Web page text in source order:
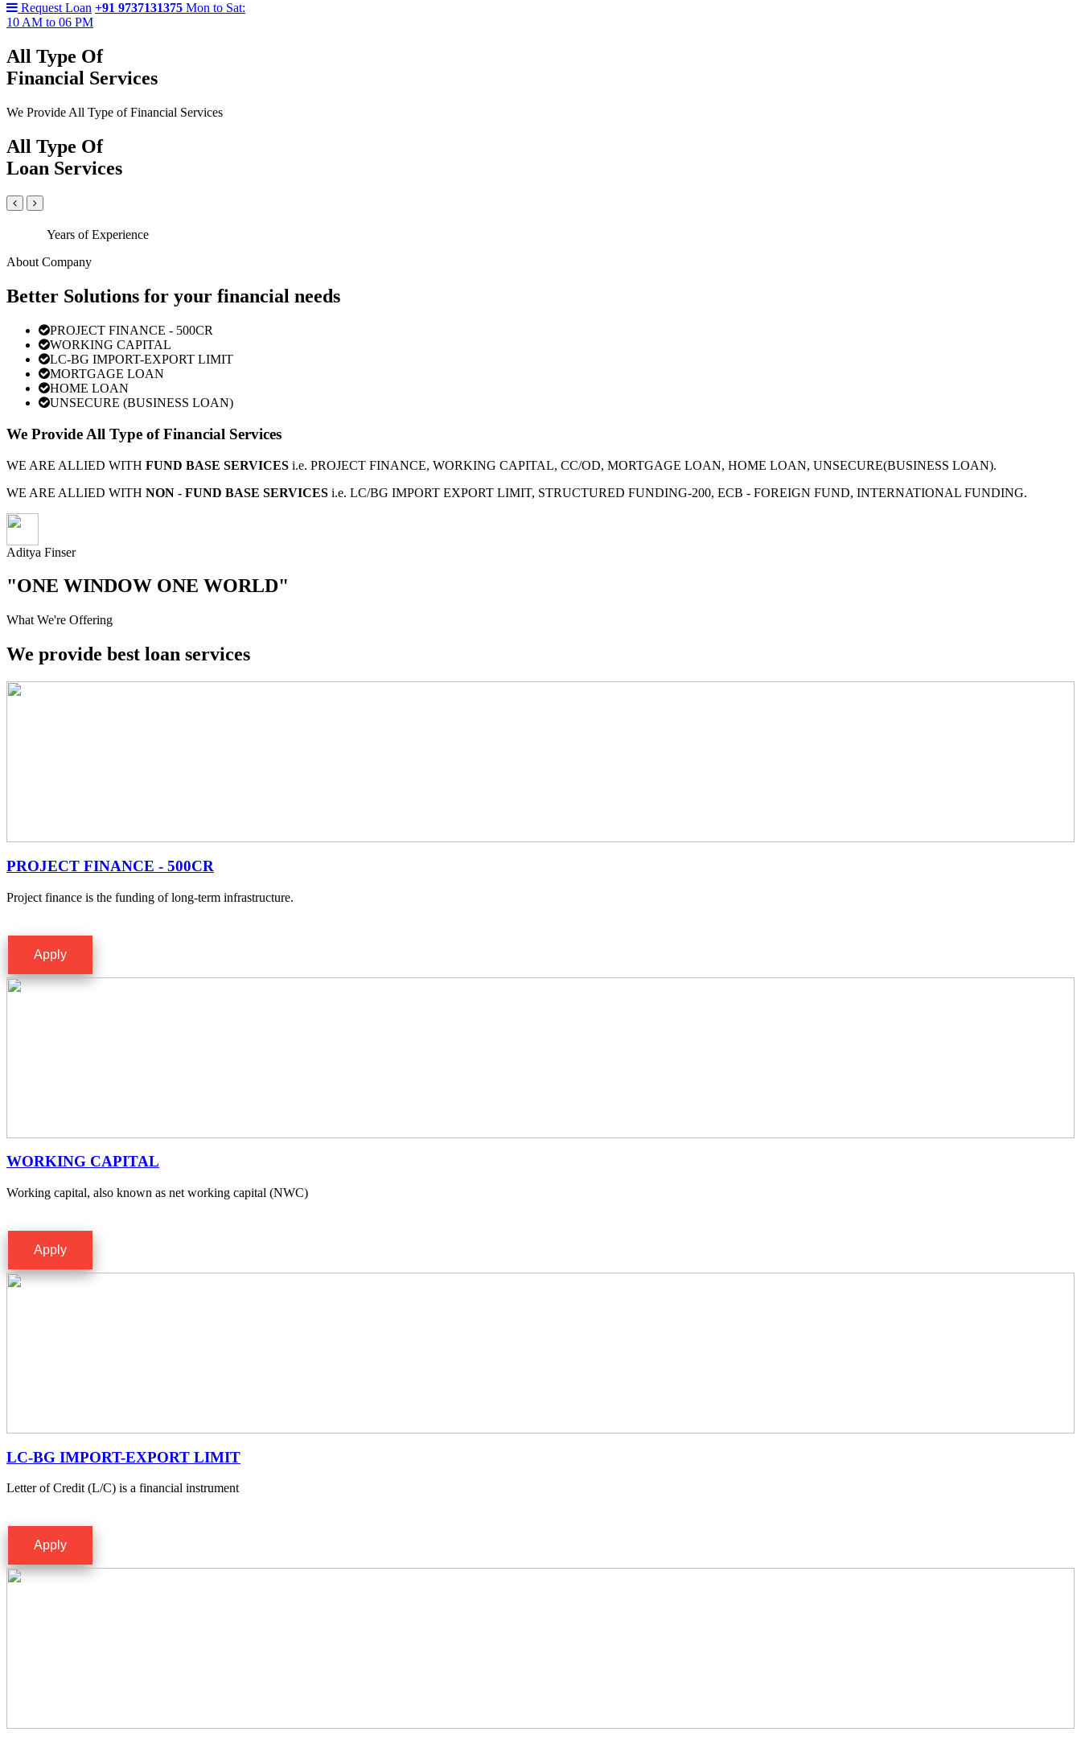
Request Loan +91 9737131375 Mon to Sat:
10 AM to 06 PM
All Type Of
Financial Services
We Provide All Type of Financial Services
All Type Of
Loan Services
Years of Experience
About Company
Better Solutions for your financial needs
PROJECT FINANCE - 500CR
WORKING CAPITAL
LC-BG IMPORT-EXPORT LIMIT
MORTGAGE LOAN
HOME LOAN
UNSECURE (BUSINESS LOAN)
We Provide All Type of Financial Services
WE ARE ALLIED WITH FUND BASE SERVICES i.e. PROJECT FINANCE, WORKING CAPITAL, CC/OD, MORTGAGE LOAN, HOME LOAN, UNSECURE(BUSINESS LOAN).
WE ARE ALLIED WITH NON - FUND BASE SERVICES i.e. LC/BG IMPORT EXPORT LIMIT, STRUCTURED FUNDING-200, ECB - FOREIGN FUND, INTERNATIONAL FUNDING.
Aditya Finser
"ONE WINDOW ONE WORLD"
What We're Offering
We provide best loan services
PROJECT FINANCE - 500CR
Project finance is the funding of long-term infrastructure.
Apply
WORKING CAPITAL
Working capital, also known as net working capital (NWC)
Apply
LC-BG IMPORT-EXPORT LIMIT
Letter of Credit (L/C) is a financial instrument
Apply